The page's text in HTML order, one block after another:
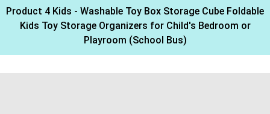
Product 4 Kids - Washable Toy Box Storage Cube Foldable
Kids Toy Storage Organizers for Child's Bedroom or
Playroom (School Bus)